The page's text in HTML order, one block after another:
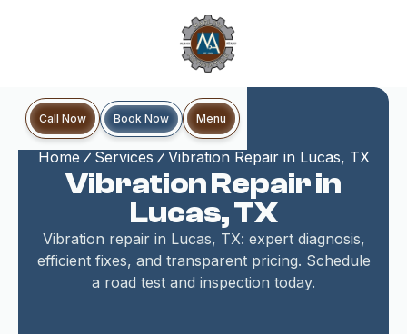
Call Now Book Now Menu
Home Services Vibration Repair in Lucas, TX
Vibration Repair in
Lucas, TX
Vibration repair in Lucas, TX: expert diagnosis,
efficient fixes, and transparent pricing. Schedule
a road test and inspection today.